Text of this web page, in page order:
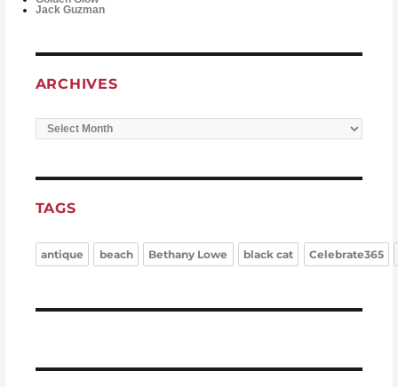
Jack Guzman
ARCHIVES
Archives
TAGS
antique beach Bethany Lowe black cat Celebrate365